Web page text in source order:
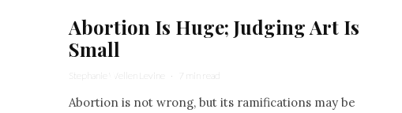
Abortion Is Huge; Judging Art Is
Small
Stephanie Wellen Levine · 7 min read
Abortion is not wrong, but its ramifications may be